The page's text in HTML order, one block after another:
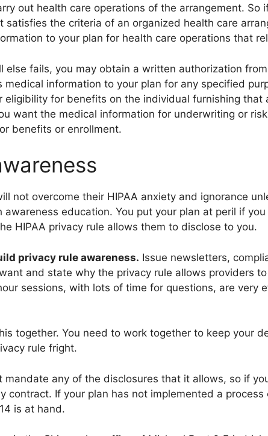
out health care operations of the arrangement. So
satisfies the criteria of an organized health care
to your plan for health care operations that
else fails, you may obtain a written authorization
medical information to your plan for any specified
eligibility for benefits on the individual furnishing
want the medical information for underwriting or
benefits or enrollment.
not overcome their HIPAA anxiety and ignorance
awareness education. You put your plan at peril if
HIPAA privacy rule allows them to disclose to you.
privacy rule awareness. Issue newsletters,
and state why the privacy rule allows providers
sessions, with lots of time for questions, are very
together. You need to work together to keep your
rule fright.
mandate any of the disclosures that it allows, so if
contract. If your plan has not implemented a
is at hand.